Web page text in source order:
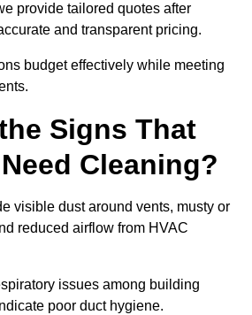
provide tailored quotes after
and transparent pricing.
budget effectively while meeting
Signs That
Cleaning?
visible dust around vents, musty or
reduced airflow from HVAC
issues among building
poor duct hygiene.